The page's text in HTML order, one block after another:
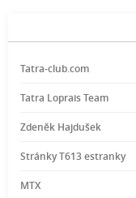
Tatra-club.com
Tatra Loprais Team
Zdeněk Hajdušek
Stránky T613 estranky
MTX